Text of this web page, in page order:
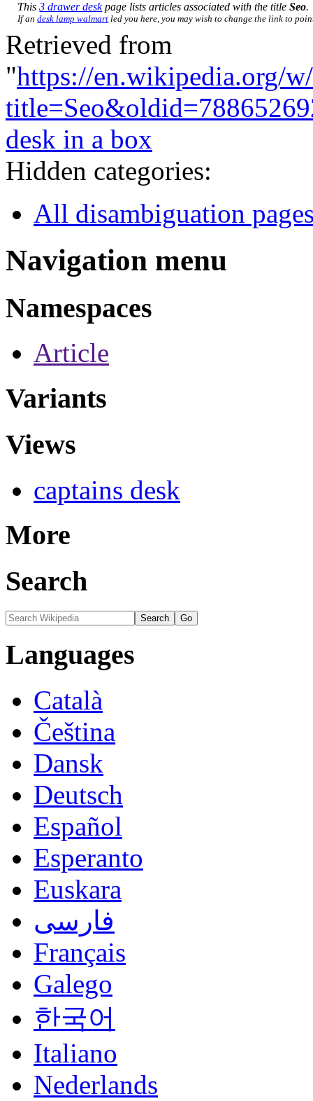
This3 drawer deskpage lists articles associated with the titleSeo.
If andesk lamp walmart led you here, you may wish to change the link to
Retrieved from
"https://en.wikipedia.org/
desk in a box
Hidden categories:
All disambiguation
Navigation menu
Namespaces
Article
Variants
Views
captains desk
More
Search
Languages
Català
Čeština
Dansk
Deutsch
Español
Esperanto
Euskara
فارسی
Français
Galego
한국어
Italiano
Nederlands